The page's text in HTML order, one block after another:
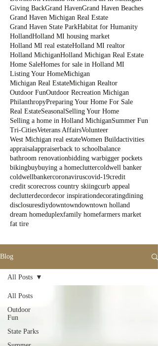
Giving BackGrand HavenGrand Haven Beaches
Grand Haven Michigan Real Estate
Grand Haven State ParkHabitat for Humanity
HollandHolland MI housing market
Holland MI real estateHolland MI realtor
Holland MichiganHolland Michigan Real Estate
Home SaleHomes for sale in Holland MI
Listing Your HomeMichigan
Michigan Real EstateMichigan Realtor
Outdoor FunOutdoor Recreation Michigan
PhilanthropyPreparing Your Home For Sale
Real EstateSeasonalSelling Your Home
Selling a home in Holland MichiganSummer Fun
Tri-CitiesVeterans AffairsVolunteer
West Michigan real estateWomen Buildactivities
appraisalappraiserback to schoolbalance
bathroom renovationbidding warbigger pockets
bikingbuybuying a homecluttercoldwell banker
coldwellbankercoronaviruscovid-19credit
credit scorecross country skiingcurb appeal
declutterdecordecor inspirationdecoratingdining
disclosuresdiydowntowndowntown holland
dream homeduplexfamily homefarmers market
fat tire
Blog
All Posts
Outdoor
Fun
State Parks
All Posts